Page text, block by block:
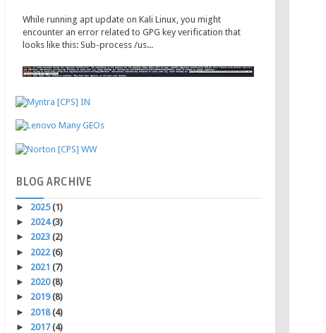
While running apt update on Kali Linux, you might
encounter an error related to GPG key verification that
looks like this: Sub-process /us...
BLOG ARCHIVE
► 2025(1)
► 2024(3)
► 2023 (2)
► 2022(6)
► 2021 (7)
► 2020(8)
► 2019(8)
► 2018(4)
► 2017(4)